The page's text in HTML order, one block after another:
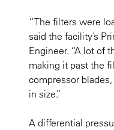
“The filters were
said the facility’s
Engineer. “A lot of
making it past the
compressor
in size.”
A differential